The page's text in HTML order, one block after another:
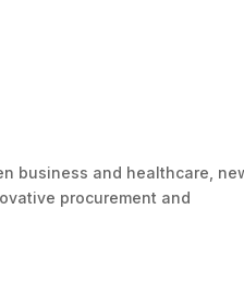
business and healthcare,
procurement and